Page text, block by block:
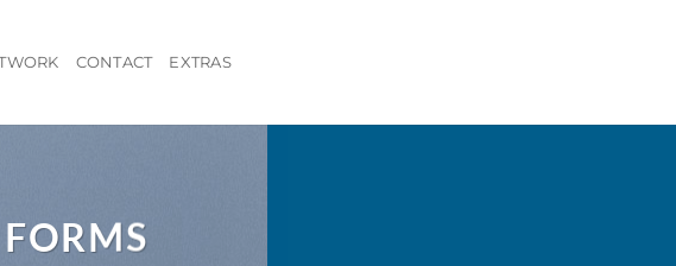
CONTACT EXTRAS